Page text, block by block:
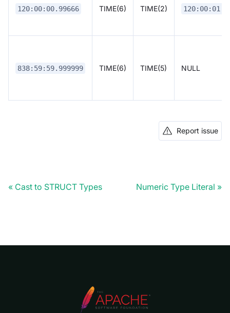
120:00:00.99666 TIME(6) TIME(2)
838:59:59.999999 TIME(6) TIME(5) NULL
Report issue
Cast to STRUCT Types Numeric Type Literal